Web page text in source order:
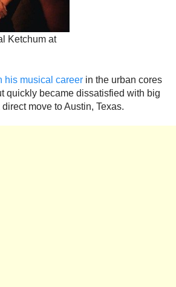
Ketchum at
his musical career in the urban cores
quickly became dissatisfied with big
move to Austin, Texas.